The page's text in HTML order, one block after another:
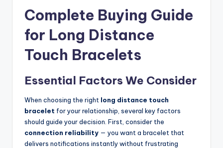
Complete Buying Guide
for Long Distance
Touch Bracelets
Essential Factors We Consider
When choosing the right long distance touch
bracelet for your relationship, several key factors
should guide your decision. First, consider the
connection reliability — you want a bracelet that
delivers notifications instantly without frustrating